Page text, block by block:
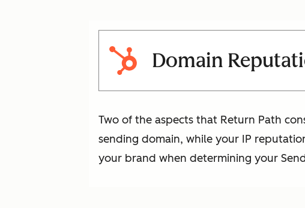
Domain
Two of the aspects that Return Path
sending domain, while your IP
your brand when determining your